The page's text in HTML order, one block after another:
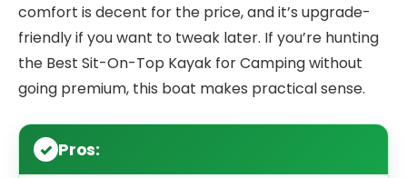
comfort is decent for the price, and it’s upgrade-
friendly if you want to tweak later. If you’re hunting
the Best Sit-On-Top Kayak for Camping without
going premium, this boat makes practical sense.
Pros: